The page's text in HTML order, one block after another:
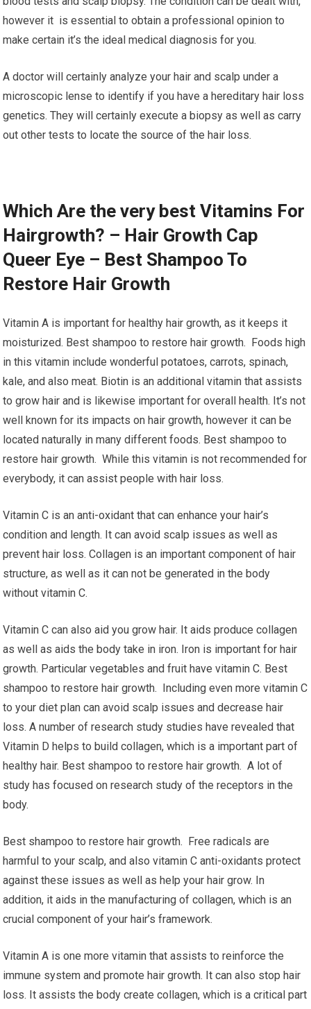
however it is essential to obtain a professional opinion to
make certain it’s the ideal medical diagnosis for you.
A doctor will certainly analyze your hair and scalp under a
microscopic lense to identify if you have a hereditary hair loss
genetics. They will certainly execute a biopsy as well as carry
out other tests to locate the source of the hair loss.
Which Are the very best Vitamins For
Hairgrowth? – Hair Growth Cap
Queer Eye – Best Shampoo To
Restore Hair Growth
Vitamin A is important for healthy hair growth, as it keeps it
moisturized. Best shampoo to restore hair growth. Foods high
in this vitamin include wonderful potatoes, carrots, spinach,
kale, and also meat. Biotin is an additional vitamin that assists
to grow hair and is likewise important for overall health. It’s not
well known for its impacts on hair growth, however it can be
located naturally in many different foods. Best shampoo to
restore hair growth. While this vitamin is not recommended for
everybody, it can assist people with hair loss.
Vitamin C is an anti-oxidant that can enhance your hair’s
condition and length. It can avoid scalp issues as well as
prevent hair loss. Collagen is an important component of hair
structure, as well as it can not be generated in the body
without vitamin C.
Vitamin C can also aid you grow hair. It aids produce collagen
as well as aids the body take in iron. Iron is important for hair
growth. Particular vegetables and fruit have vitamin C. Best
shampoo to restore hair growth. Including even more vitamin C
to your diet plan can avoid scalp issues and decrease hair
loss. A number of research study studies have revealed that
Vitamin D helps to build collagen, which is a important part of
healthy hair. Best shampoo to restore hair growth. A lot of
study has focused on research study of the receptors in the
body.
Best shampoo to restore hair growth. Free radicals are
harmful to your scalp, and also vitamin C anti-oxidants protect
against these issues as well as help your hair grow. In
addition, it aids in the manufacturing of collagen, which is an
crucial component of your hair’s framework.
Vitamin A is one more vitamin that assists to reinforce the
immune system and promote hair growth. It can also stop hair
loss. It assists the body create collagen, which is a critical part